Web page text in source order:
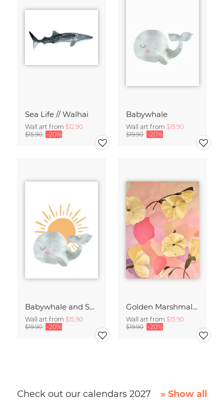
Sea Life // Walhai
Wall art from $12.90
$15.90 -20%
Babywhale
Wall art from $15.90
$19.90 -20%
Babywhale and Sunset
Wall art from $15.90
$19.90 -20%
Golden Marshmallow Flowers
Wall art from $15.90
$19.90 -20%
Check out our calendars 2027 » Show all